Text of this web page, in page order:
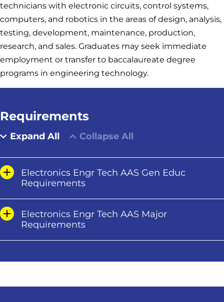
technicians with electronic circuits, control systems,
computers, and robotics in the areas of design, analysis,
testing, development, maintenance, production,
research, and sales. Graduates may seek immediate
employment or transfer to baccalaureate degree
programs in engineering technology.
Requirements
Expand All Collapse All
Electronics Engr Tech AAS Gen Educ
Requirements
Electronics Engr Tech AAS Major
Requirements